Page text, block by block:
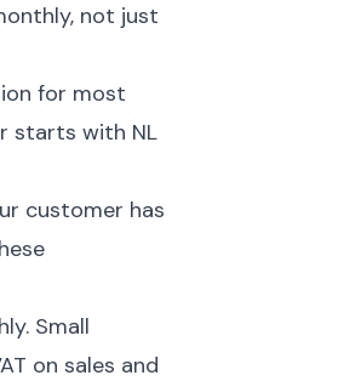
not just
for most
starts with NL
customer has
Small
on sales and